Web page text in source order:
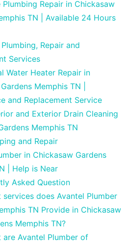
Plumbing Repair in Chickasaw
TN | Available 24 Hours
Repair and
Services
Water Heater Repair in
Memphis TN |
and Replacement Service
and Exterior Drain Cleaning
Memphis TN
and Repair
in Chickasaw Gardens
| Help is Near
Asked Question
services does Avantel Plumber
TN Provide in Chickasaw
Memphis TN?
are Avantel Plumber of